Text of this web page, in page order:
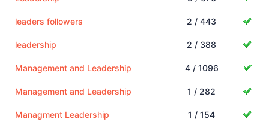
leaders followers 2 / 443
leadership 2 / 388
Management and Leadership 4 / 1096
Management and Leadership 1 / 282
Managment Leadership 1 / 154